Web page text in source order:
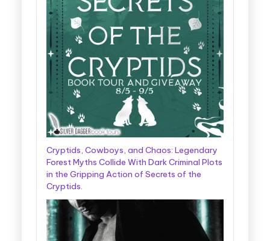
Cryptids, Cowboys, and Chaos: Legendary
Forest Myths Collide With Dark Criminal Plots
in the Gripping Action of Secrets of the
Cryptids.